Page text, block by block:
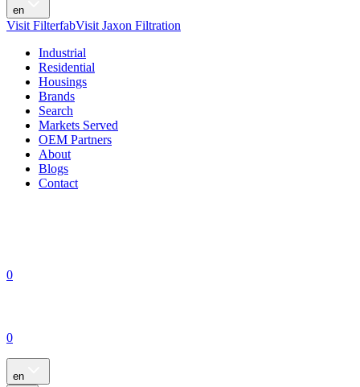
en
Visit FilterfabVisit Jaxon Filtration
Industrial
Residential
Housings
Brands
Search
Markets Served
OEM Partners
About
Blogs
Contact
0
0
en